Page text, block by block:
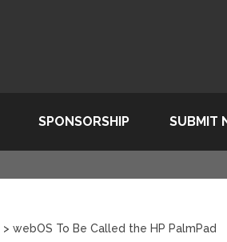
SPONSORSHIP SUBMIT
>webOS To Be Called the HP PalmPad